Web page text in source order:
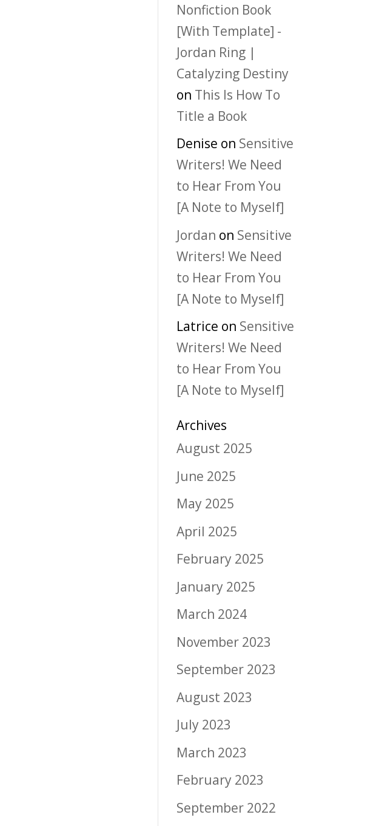
Nonfiction Book
[With Template] -
Jordan Ring |
Catalyzing Destiny
on This Is How To
Title a Book
Denise on Sensitive
Writers! We Need
to Hear From You
[A Note to Myself]
Jordan on Sensitive
Writers! We Need
to Hear From You
[A Note to Myself]
Latrice on Sensitive
Writers! We Need
to Hear From You
[A Note to Myself]
Archives
August 2025
June 2025
May 2025
April 2025
February 2025
January 2025
March 2024
November 2023
September 2023
August 2023
July 2023
March 2023
February 2023
September 2022